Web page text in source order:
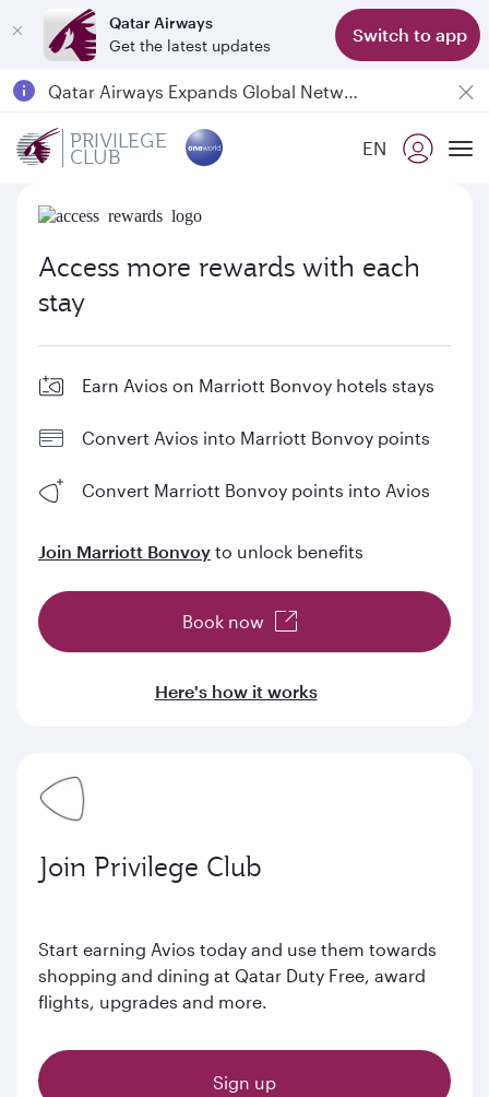
Qatar Airways
Get the latest updates
Switch to app
18 June 2026: Updates on Travelling with Power Banks
Qatar Airways Expands Global Network to over 160 Destinations
PRIVILEGE
CLUB EN
Access more rewards with each
stay
Earn Avios on Marriott Bonvoy hotels stays
Convert Avios into Marriott Bonvoy points
Convert Marriott Bonvoy points into Avios
Join Marriott Bonvoy to unlock benefits
Here's how it works
Book now
Join Privilege Club
Start earning Avios today and use them towards
shopping and dining at Qatar Duty Free, award
flights, upgrades and more.
Sign up